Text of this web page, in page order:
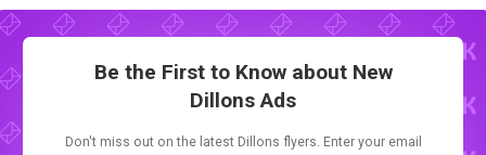
Be the First to Know about New
Dillons Ads
Don't miss out on the latest Dillons flyers. Enter your email